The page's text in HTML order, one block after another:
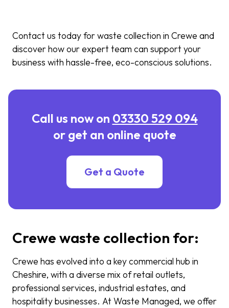
Contact us today for waste collection in Crewe and
discover how our expert team can support your
business with hassle-free, eco-conscious solutions.
Call us now on 03330 529 094
or get an online quote
Get a Quote
Crewe waste collection for:
Crewe has evolved into a key commercial hub in
Cheshire, with a diverse mix of retail outlets,
professional services, industrial estates, and
hospitality businesses. At Waste Managed, we offer